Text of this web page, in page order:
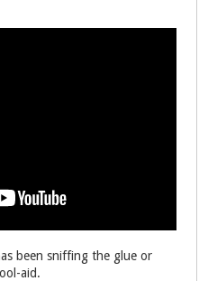
been sniffing the glue or
aid.